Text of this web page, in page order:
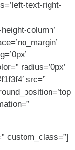
text-right-
column’
radius=’0px’
src=”
custom_class=”]